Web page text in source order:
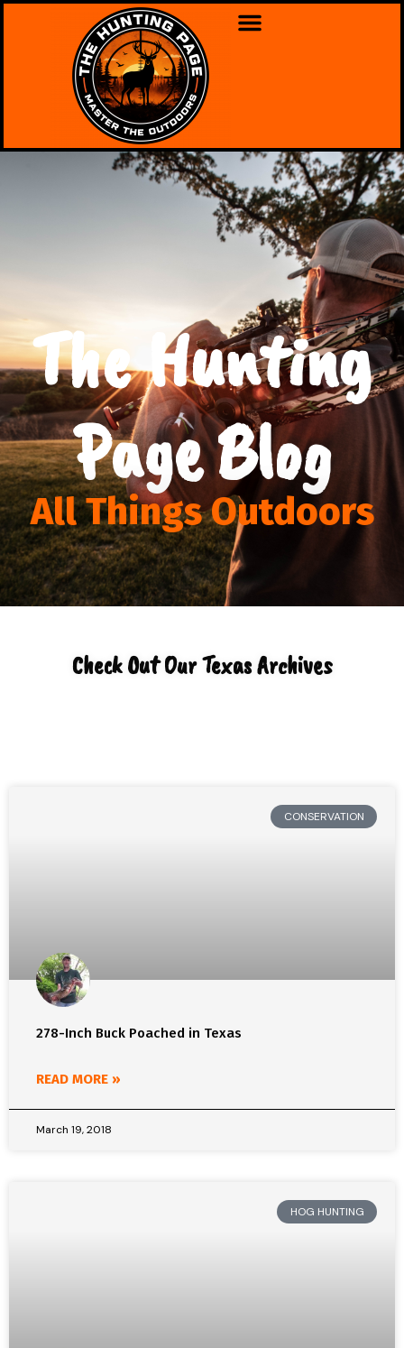
The Hunting
Page Blog
All Things Outdoors
Check Out Our Texas Archives
CONSERVATION
278-Inch Buck Poached in Texas
READ MORE »
March 19, 2018
HOG HUNTING